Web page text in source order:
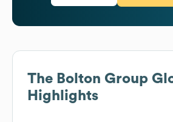
The Bolton Group
Highlights